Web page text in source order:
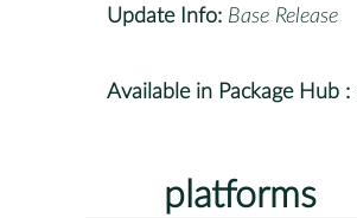
Update Info: Base Release
Available in Package Hub :
platforms